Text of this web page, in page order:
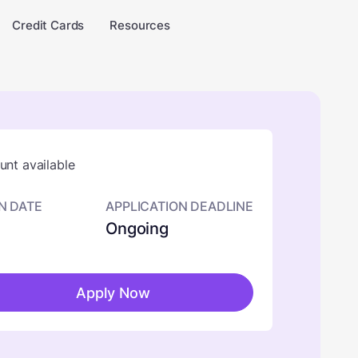
Credit Cards Resources
available
DATE APPLICATION DEADLINE
Ongoing
Apply Now